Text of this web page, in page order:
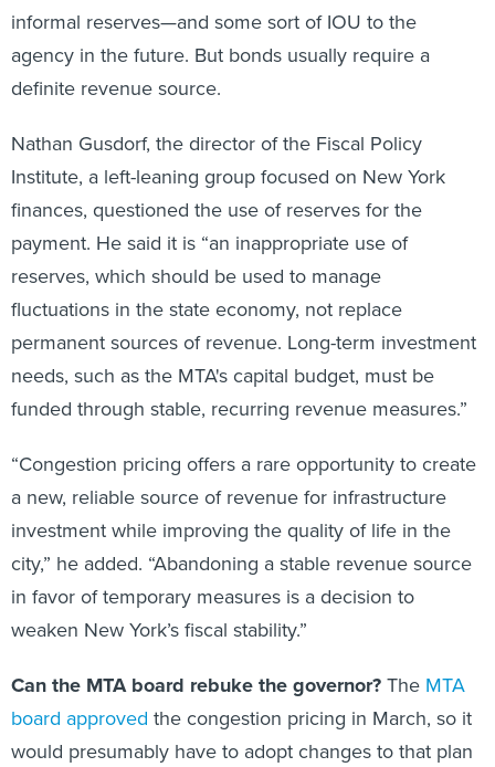
informal reserves—and some sort of IOU to the
agency in the future. But bonds usually require a
definite revenue source.
Nathan Gusdorf, the director of the Fiscal Policy
Institute, a left-leaning group focused on New York
finances, questioned the use of reserves for the
payment. He said it is “an inappropriate use of
reserves, which should be used to manage
fluctuations in the state economy, not replace
permanent sources of revenue. Long-term investment
needs, such as the MTA's capital budget, must be
funded through stable, recurring revenue measures.”
“Congestion pricing offers a rare opportunity to create
a new, reliable source of revenue for infrastructure
investment while improving the quality of life in the
city,” he added. “Abandoning a stable revenue source
in favor of temporary measures is a decision to
weaken New York’s fiscal stability.”
Can the MTA board rebuke the governor? The MTA
board approved the congestion pricing in March, so it
would presumably have to adopt changes to that plan